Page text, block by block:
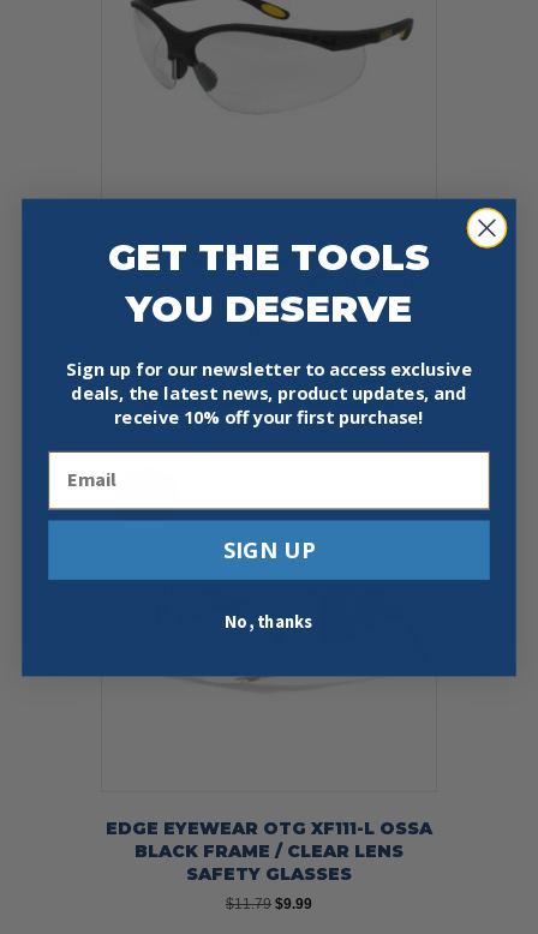
DEWALT DPG59-110D REINFORCER
FOCAL SAFETY GLASSES +1.0
Add To Cart Buy Now
EDGE EYEWEAR OTG XF111-L OSSA
BLACK FRAME / CLEAR LENS
SAFETY GLASSES
$11.79 Original
$9.99
GET THE TOOLS
YOU DESERVE
Sign up for our newsletter to access exclusive
deals, the latest news, product updates, and
receive 10% off your first purchase!
SIGN UP
No, thanks